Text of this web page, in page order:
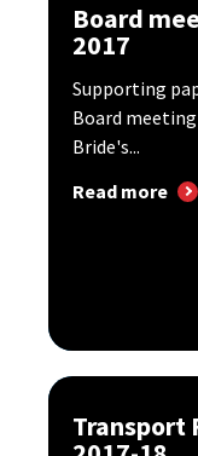
Board
2017
Supporting
Board
Bride's...
Read more
Transport